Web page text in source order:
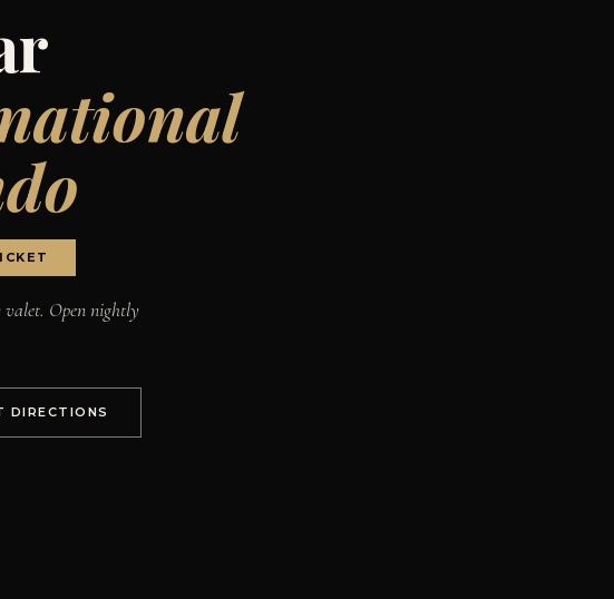
Open nightly
DIRECTIONS